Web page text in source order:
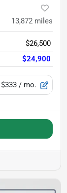
13,872 miles
$26,500
$24,900
$333 / mo.